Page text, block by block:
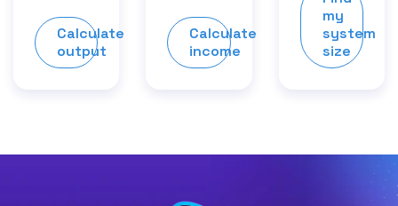
Calculate
output
Calculate
income
my
system
size